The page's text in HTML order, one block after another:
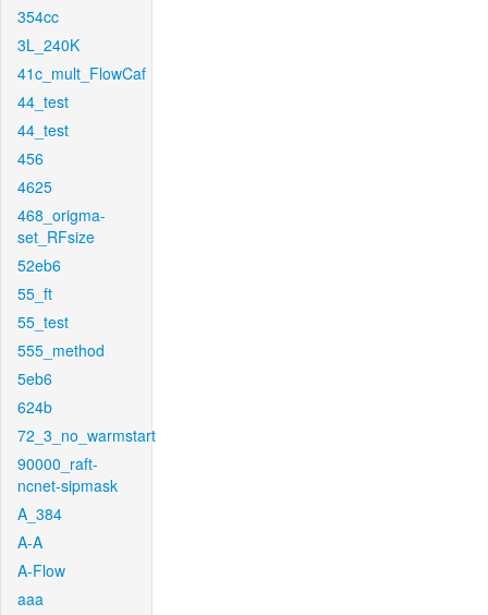
354cc
3L_240K
41c_mult_FlowCaf
44_test
44_test
456
4625
468_origma-
set_RFsize
52eb6
55_ft
55_test
555_method
5eb6
624b
72_3_no_warmstart
90000_raft-
ncnet-sipmask
A_384
A-A
A-Flow
aaa